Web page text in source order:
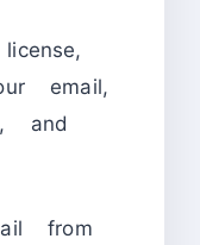
email,
and
from